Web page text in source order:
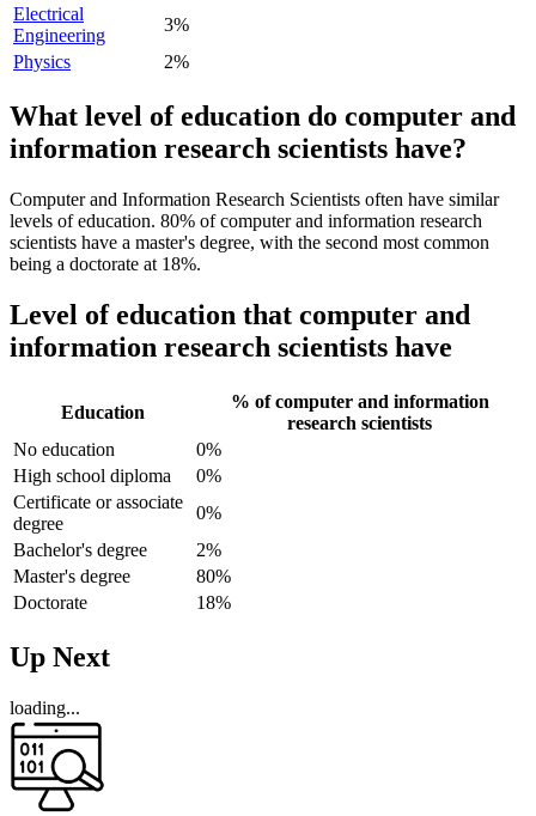
Electrical
Engineering
3%
Physics
2%
What level of education do computer and
information research scientists have?
Computer and Information Research Scientists often have similar
levels of education. 80% of computer and information research
scientists have a master's degree, with the second most common
being a doctorate at 18%.
Level of education that computer and
information research scientists have
Education
% of computer and information
research scientists
No education
0%
High school diploma
0%
Certificate or associate
degree
0%
Bachelor's degree
2%
Master's degree
80%
Doctorate
18%
Up Next
loading...